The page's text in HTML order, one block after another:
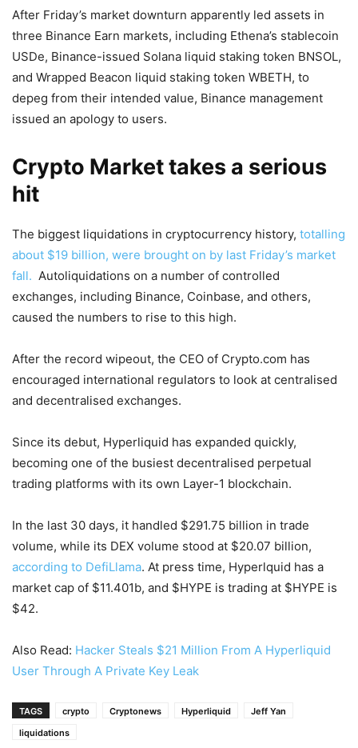
After Friday’s market downturn apparently led assets in
three Binance Earn markets, including Ethena’s stablecoin
USDe, Binance-issued Solana liquid staking token BNSOL,
and Wrapped Beacon liquid staking token WBETH, to
depeg from their intended value, Binance management
issued an apology to users.
Crypto Market takes a serious
hit
The biggest liquidations in cryptocurrency history, totalling
about $19 billion, were brought on by last Friday’s market
fall. Autoliquidations on a number of controlled
exchanges, including Binance, Coinbase, and others,
caused the numbers to rise to this high.
After the record wipeout, the CEO of Crypto.com has
encouraged international regulators to look at centralised
and decentralised exchanges.
Since its debut, Hyperliquid has expanded quickly,
becoming one of the busiest decentralised perpetual
trading platforms with its own Layer-1 blockchain.
In the last 30 days, it handled $291.75 billion in trade
volume, while its DEX volume stood at $20.07 billion,
according to DefiLlama. At press time, Hyperlquid has a
market cap of $11.401b, and $HYPE is trading at $HYPE is
$42.
Also Read: Hacker Steals $21 Million From A Hyperliquid
User Through A Private Key Leak
TAGS crypto Cryptonews Hyperliquid
Jeff Yan
liquidations